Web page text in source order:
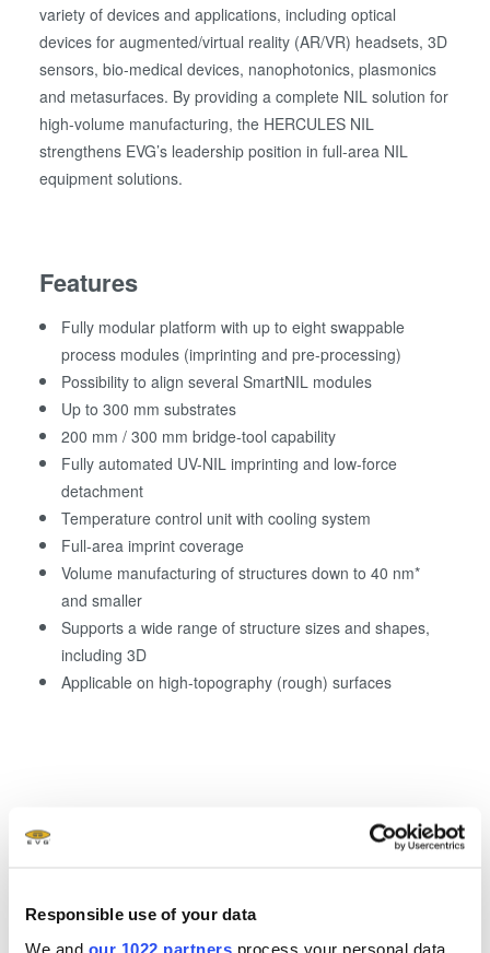
Responsible use of your data
We and our 1022 partners process your personal data,
variety of devices and applications, including optical
devices for augmented/virtual reality (AR/VR) headsets, 3D
sensors, bio-medical devices, nanophotonics, plasmonics
and metasurfaces. By providing a complete NIL solution for
high-volume manufacturing, the HERCULES NIL
strengthens EVG’s leadership position in full-area NIL
equipment solutions.
Features
Fully modular platform with up to eight swappable
process modules (imprinting and pre-processing)
Possibility to align several SmartNIL modules
Up to 300 mm substrates
200 mm / 300 mm bridge-tool capability
Fully automated UV-NIL imprinting and low-force
detachment
Temperature control unit with cooling system
Full-area imprint coverage
Volume manufacturing of structures down to 40 nm*
and smaller
Supports a wide range of structure sizes and shapes,
including 3D
Applicable on high-topography (rough) surfaces
*resolution dependent on process and template